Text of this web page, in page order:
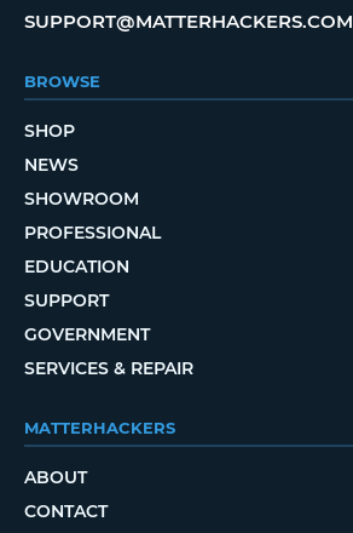
SUPPORT@MATTERHACKERS.COM
BROWSE
SHOP
NEWS
SHOWROOM
PROFESSIONAL
EDUCATION
SUPPORT
GOVERNMENT
SERVICES & REPAIR
MATTERHACKERS
ABOUT
CONTACT